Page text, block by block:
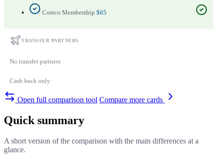
Costco Membership $65
TRANSFER PARTNERS
No transfer partners
Cash back only
Open full comparison tool Compare more cards
Quick summary
A short version of the comparison with the main differences at a
glance.